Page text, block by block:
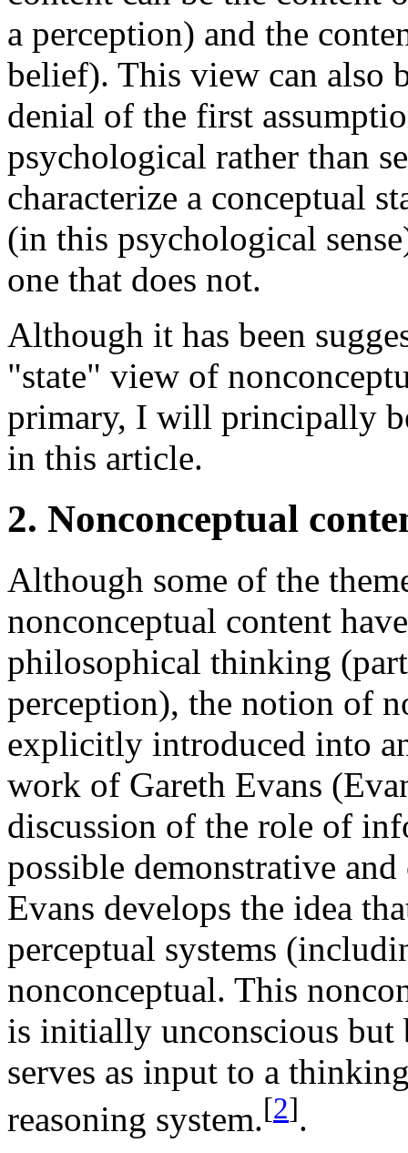
a perception) and the
belief). This view can also
denial of the first
psychological rather than
characterize a conceptual
(in this psychological
one that does not.
Although it has been
"state" view of
primary, I will principally
in this article.
2. Nonconceptual
Although some of the
nonconceptual content
philosophical thinking
perception), the notion of
explicitly introduced into
work of Gareth Evans
discussion of the role of
possible demonstrative
Evans develops the idea
perceptual systems
nonconceptual. This
is initially unconscious but
serves as input to a
reasoning system.[2].